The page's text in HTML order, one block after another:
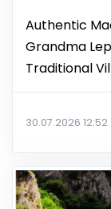
Authentic
Grandma
Traditional
30.07.2026 12:52